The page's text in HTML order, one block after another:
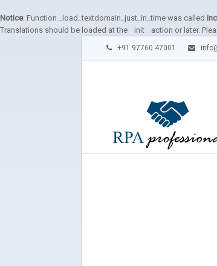
Notice: Function _load_textdomain_just_in_time was called
Translations should be loaded at the
init action or later.
+91 97760 47001